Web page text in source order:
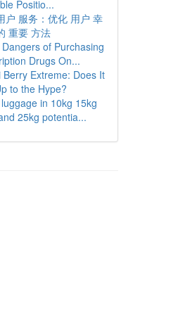
Positio...
户 服务：优化 用户 幸
重要 方法
of Purchasing
Drugs On...
Berry Extreme: Does It
to the Hype?
in 10kg 15kg
25kg potentia...